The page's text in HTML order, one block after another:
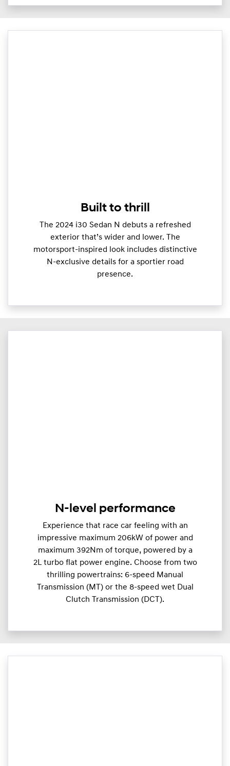
Built to thrill
The 2024 i30 Sedan N debuts a refreshed
exterior that’s wider and lower. The
motorsport-inspired look includes distinctive
N-exclusive details for a sportier road
presence.
N-level performance
Experience that race car feeling with an
impressive maximum 206kW of power and
maximum 392Nm of torque, powered by a
2L turbo flat power engine. Choose from two
thrilling powertrains: 6-speed Manual
Transmission (MT) or the 8-speed wet Dual
Clutch Transmission (DCT).